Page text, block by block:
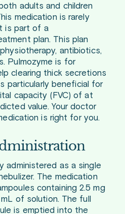
adults and children
medication is rarely
is part of a
plan. This plan
antibiotics,
Pulmozyme is for
clearing thick secretions
particularly beneficial for
capacity (FVC) of at
value. Your doctor
is right for you.
administered as a single
The medication
containing 2.5 mg
of solution. The full
is emptied into the